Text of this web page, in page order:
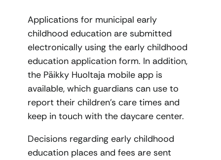
Applications for municipal early
childhood education are submitted
electronically using the early childhood
education application form. In addition,
the Päikky Huoltaja mobile app is
available, which guardians can use to
report their children’s care times and
keep in touch with the daycare center.
Decisions regarding early childhood
education places and fees are sent